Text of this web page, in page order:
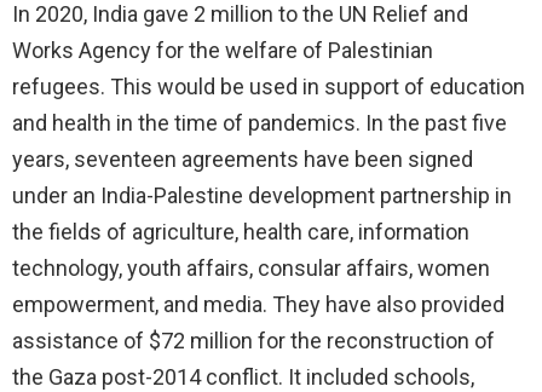
In 2020, India gave 2 million to the UN Relief and
Works Agency for the welfare of Palestinian
refugees. This would be used in support of education
and health in the time of pandemics. In the past five
years, seventeen agreements have been signed
under an India-Palestine development partnership in
the fields of agriculture, health care, information
technology, youth affairs, consular affairs, women
empowerment, and media. They have also provided
assistance of $72 million for the reconstruction of
the Gaza post-2014 conflict. It included schools,